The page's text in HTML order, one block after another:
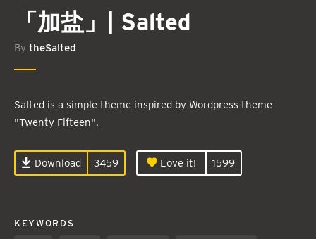
「加盐」| Salted
By theSalted
Salted is a simple theme inspired by Wordpress theme
"Twenty Fifteen".
Download 3459 Love it! 1599
KEYWORDS